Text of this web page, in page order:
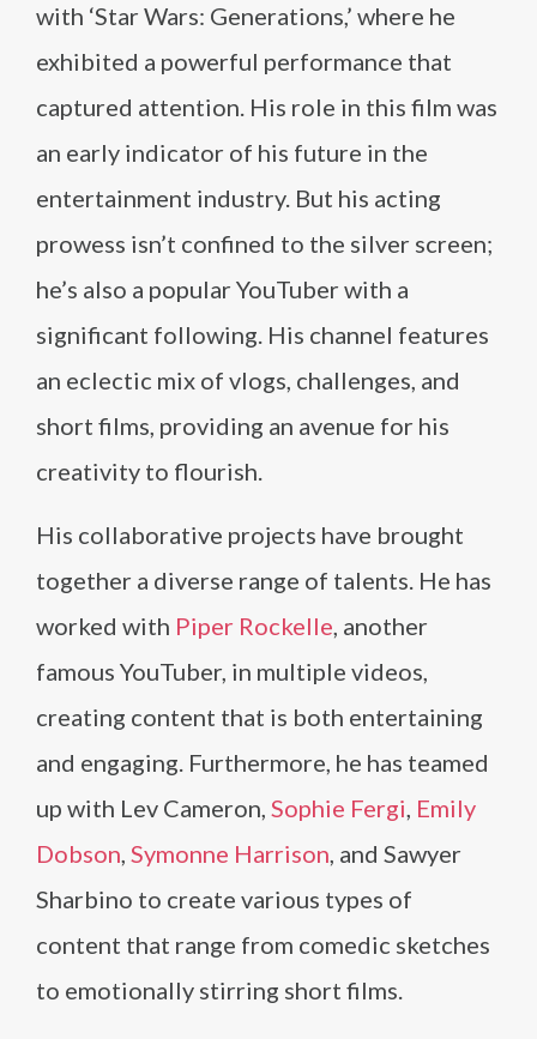
with ‘Star Wars: Generations,’ where he
exhibited a powerful performance that
captured attention. His role in this film was
an early indicator of his future in the
entertainment industry. But his acting
prowess isn’t confined to the silver screen;
he’s also a popular YouTuber with a
significant following. His channel features
an eclectic mix of vlogs, challenges, and
short films, providing an avenue for his
creativity to flourish.
His collaborative projects have brought
together a diverse range of talents. He has
worked with Piper Rockelle, another
famous YouTuber, in multiple videos,
creating content that is both entertaining
and engaging. Furthermore, he has teamed
up with Lev Cameron, Sophie Fergi, Emily
Dobson, Symonne Harrison, and Sawyer
Sharbino to create various types of
content that range from comedic sketches
to emotionally stirring short films.